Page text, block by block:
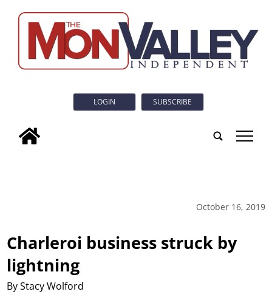
LOGIN SUBSCRIBE
tap
October 16, 2019
Charleroi business struck by
lightning
By Stacy Wolford